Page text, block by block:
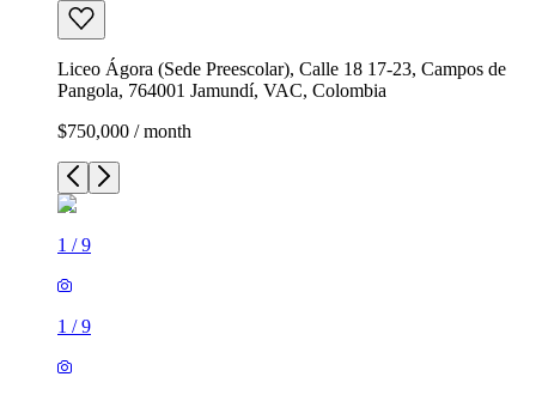
Liceo Ágora (Sede Preescolar), Calle 18 17-23, Campos de
Pangola, 764001 Jamundí, VAC, Colombia
$750,000 / month
1 /9
1 /9